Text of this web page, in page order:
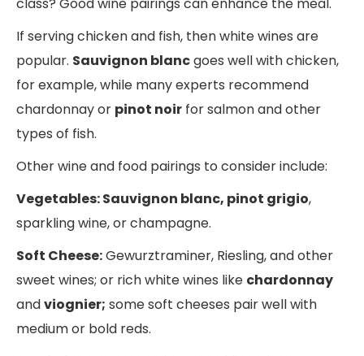
If serving chicken and fish, then white wines are
popular. Sauvignon blancgoes well with chicken,
for example, while many experts recommend
chardonnay or pinot noir for salmon and other
types of fish.
Other wine and food pairings to consider include:
Vegetables: Sauvignon blanc, pinot grigio,
sparkling wine, or champagne.
Soft Cheese:Gewurztraminer, Riesling, and other
sweet wines; or rich white wines like chardonnay
andviognier; some soft cheeses pair well with
medium or bold reds.